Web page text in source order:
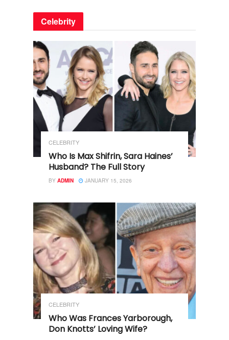
Celebrity
CELEBRITY
Who Is Max Shifrin, Sara Haines’
Husband? The Full Story
BY ADMIN JANUARY 15, 2026
CELEBRITY
Who Was Frances Yarborough,
Don Knotts’ Loving Wife?